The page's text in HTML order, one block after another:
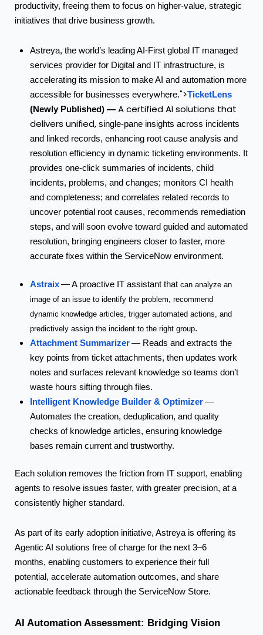
productivity, freeing them to focus on higher-value, strategic
initiatives that drive business growth.
Astreya, the world’s leading AI-First global IT managed
services provider for Digital and IT infrastructure, is
accelerating its mission to make AI and automation more
accessible for businesses everywhere.">TicketLens
(Newly Published) — A certified AI solutions that
delivers unified, single-pane insights across incidents
and linked records, enhancing root cause analysis and
resolution efficiency in dynamic ticketing environments. It
provides one-click summaries of incidents, child
incidents, problems, and changes; monitors CI health
and completeness; and correlates related records to
uncover potential root causes, recommends remediation
steps, and will soon evolve toward guided and automated
resolution, bringing engineers closer to faster, more
accurate fixes within the ServiceNow environment.
Astraix— A proactive IT assistant that can analyze an
image of an issue to identify the problem, recommend
dynamic knowledge articles, trigger automated actions, and
predictively assign the incident to the right group.
Attachment Summarizer— Reads and extracts the
key points from ticket attachments, then updates work
notes and surfaces relevant knowledge so teams don’t
waste hours sifting through files.
Intelligent Knowledge Builder & Optimizer—
Automates the creation, deduplication, and quality
checks of knowledge articles, ensuring knowledge
bases remain current and trustworthy.
Each solution removes the friction from IT support, enabling
agents to resolve issues faster, with greater precision, at a
consistently higher standard.
As part of its early adoption initiative, Astreya is offering its
Agentic AI solutions free of charge for the next 3–6
months, enabling customers to experience their full
potential, accelerate automation outcomes, and share
actionable feedback through the ServiceNow Store.
AI Automation Assessment: Bridging Vision